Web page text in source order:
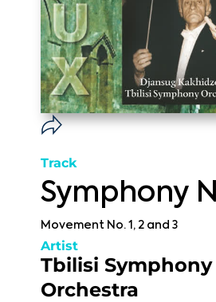
Track
Symphony
Movement No. 1, 2 and 3
Artist
Tbilisi Symphony
Orchestra